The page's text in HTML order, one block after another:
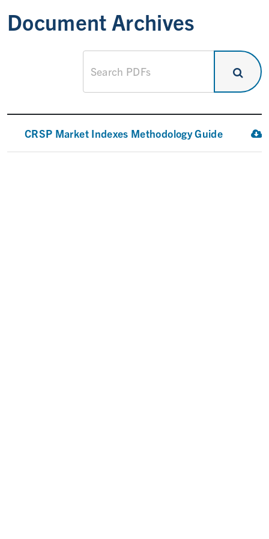
Document Archives
CRSP Market Indexes Methodology Guide